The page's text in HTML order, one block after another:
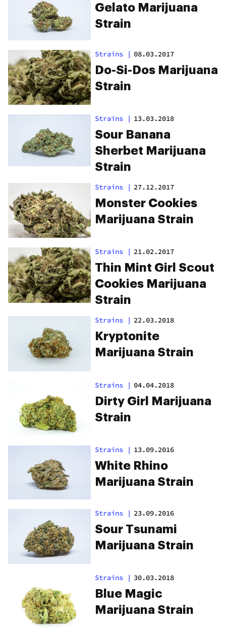
Gelato Marijuana
Strain
Strains | 08.03.2017
Do-Si-Dos Marijuana
Strain
Strains | 13.03.2018
Sour Banana
Sherbet Marijuana
Strain
Strains | 27.12.2017
Monster Cookies
Marijuana Strain
Strains | 21.02.2017
Thin Mint Girl Scout
Cookies Marijuana
Strain
Strains | 22.03.2018
Kryptonite
Marijuana Strain
Strains | 04.04.2018
Dirty Girl Marijuana
Strain
Strains | 13.09.2016
White Rhino
Marijuana Strain
Strains | 23.09.2016
Sour Tsunami
Marijuana Strain
Strains | 30.03.2018
Blue Magic
Marijuana Strain